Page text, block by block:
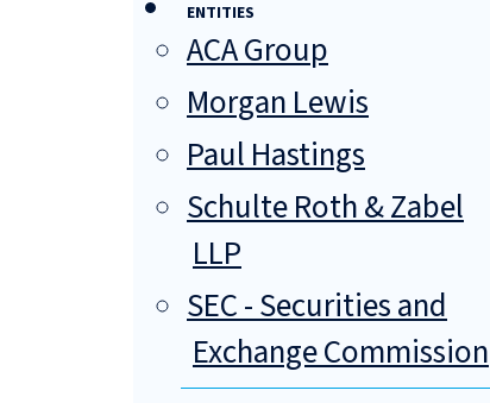
ENTITIES
ACA Group
Morgan Lewis
Paul Hastings
Schulte Roth & Zabel
LLP
SEC - Securities and
Exchange Commission